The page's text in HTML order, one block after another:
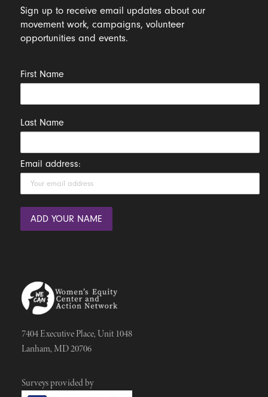
Sign up to receive email updates about our
movement work, campaigns, volunteer
opportunities and events.
First Name
Last Name
Email address:
7404 Executive Place, Unit 1048
Lanham, MD 20706
Surveys provided by